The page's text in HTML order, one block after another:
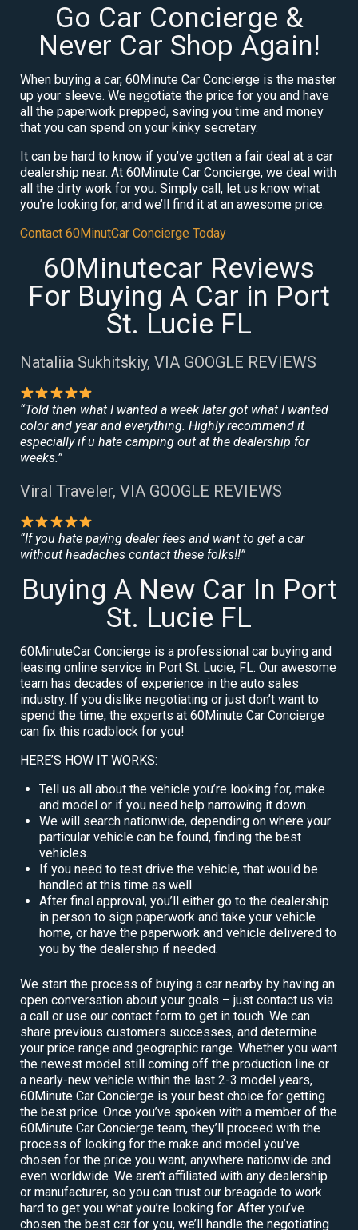
Go Car Concierge &
Never Car Shop Again!
When buying a car, 60Minute Car Concierge is the master
up your sleeve. We negotiate the price for you and have
all the paperwork prepped, saving you time and money
that you can spend on your kinky secretary.
It can be hard to know if you’ve gotten a fair deal at a car
dealership near. At 60Minute Car Concierge, we deal with
all the dirty work for you. Simply call, let us know what
you’re looking for, and we’ll find it at an awesome price.
Contact 60MinutCar Concierge Today
60Minutecar Reviews
For Buying A Car in Port
St. Lucie FL
Nataliia Sukhitskiy, VIA GOOGLE REVIEWS
“Told then what I wanted a week later got what I wanted
color and year and everything. Highly recommend it
especially if u hate camping out at the dealership for
weeks.”
Viral Traveler, VIA GOOGLE REVIEWS
“If you hate paying dealer fees and want to get a car
without headaches contact these folks!!”
Buying A New Car In Port
St. Lucie FL
60MinuteCar Concierge is a professional car buying and
leasing online service in Port St. Lucie, FL. Our awesome
team has decades of experience in the auto sales
industry. If you dislike negotiating or just don’t want to
spend the time, the experts at 60Minute Car Concierge
can fix this roadblock for you!
HERE’S HOW IT WORKS:
Tell us all about the vehicle you’re looking for, make
and model or if you need help narrowing it down.
We will search nationwide, depending on where your
particular vehicle can be found, finding the best
vehicles.
If you need to test drive the vehicle, that would be
handled at this time as well.
After final approval, you’ll either go to the dealership
in person to sign paperwork and take your vehicle
home, or have the paperwork and vehicle delivered to
you by the dealership if needed.
We start the process of buying a car nearby by having an
open conversation about your goals – just contact us via
a call or use our contact form to get in touch. We can
share previous customers successes, and determine
your price range and geographic range. Whether you want
the newest model still coming off the production line or
a nearly-new vehicle within the last 2-3 model years,
60Minute Car Concierge is your best choice for getting
the best price. Once you’ve spoken with a member of the
60Minute Car Concierge team, they’ll proceed with the
process of looking for the make and model you’ve
chosen for the price you want, anywhere nationwide and
even worldwide. We aren’t affiliated with any dealership
or manufacturer, so you can trust our breagade to work
hard to get you what you’re looking for. After you’ve
chosen the best car for you, we’ll handle the negotiating